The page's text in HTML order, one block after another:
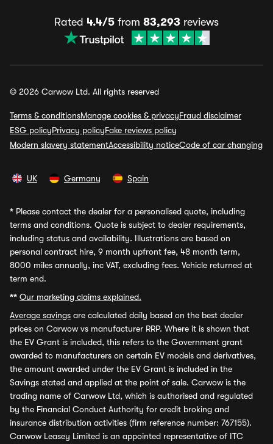
Rated 4.4/5 from 83,293 reviews
© 2026 Carwow Ltd. All rights reserved
Terms & conditionsManage cookies & privacyFraud disclaimer
ESG policyPrivacy policyFake reviews policy
Modern slavery statementAccessibility noticeCode of car changing
UK Germany Spain
* Please contact the dealer for a personalised quote, including
terms and conditions. Quote is subject to dealer requirements,
including status and availability. Illustrations are based on
personal contract hire, 9 month upfront fee, 48 month term,
8000 miles annually, inc VAT, excluding fees. Vehicle returned at
term end.
** Our marketing claims explained.
Average savings are calculated daily based on the best dealer
prices on Carwow vs manufacturer RRP. Where it is shown that
the EV Grant is included, this refers to the Government grant
awarded to manufacturers on certain EV models and derivatives,
the amount awarded under the EV Grant is included in the
Savings stated and applied at the point of sale. Carwow is the
trading name of Carwow Ltd, which is authorised and regulated
by the Financial Conduct Authority for credit broking and
insurance distribution activities (firm reference number: 767155).
Carwow Leasey Limited is an appointed representative of ITC